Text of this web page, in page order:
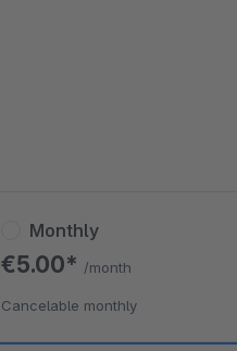
Monthly
€5.00* /month
Cancelable monthly